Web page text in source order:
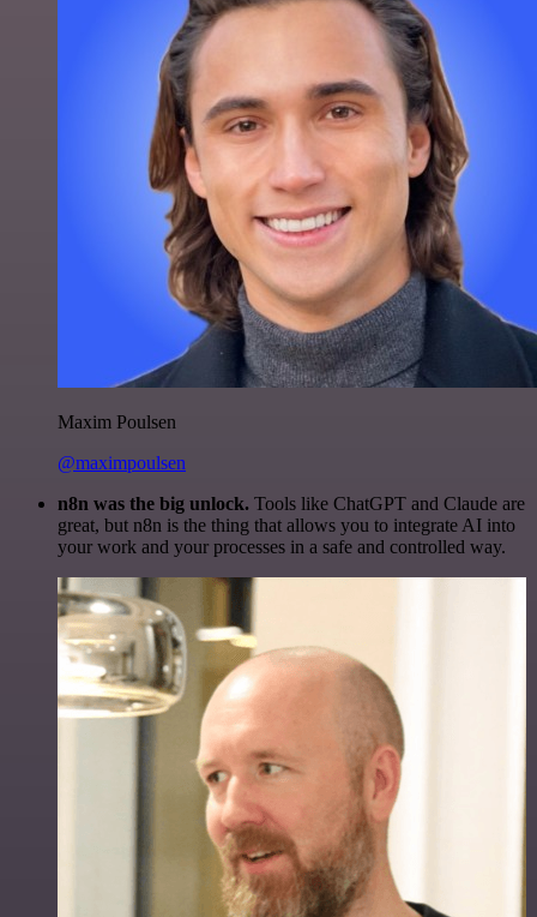
Maxim Poulsen
@maximpoulsen
n8n was the big unlock. Tools like ChatGPT and Claude are
great, but n8n is the thing that allows you to integrate AI into
your work and your processes in a safe and controlled way.